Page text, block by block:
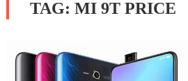
TAG: MI 9T PRICE